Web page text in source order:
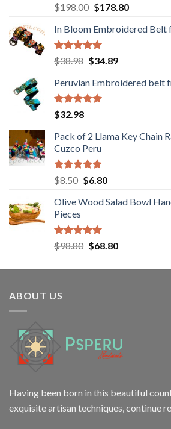
Rated5.00
out of 5
$198.00 Original
was:
$198.00.
$178.80Current
is:
In Bloom Embroidered Belt
Rated5.00
out of 5
$38.98 Original
was:
$38.98.
$34.89Current
is:
Peruvian Embroidered belt
Rated5.00
out of 5
$32.98
Pack of 2 Llama Key Chain
Cuzco Peru
Rated 5.00
out of 5
$8.50 Original
was:
$6.80Current
is:
Olive Wood Salad Bowl
Pieces
Rated5.00
out of 5
$98.80 Original
was:
$68.80Current
is:
ABOUT US
Having been born in this beautiful
exquisite artisan techniques,continue